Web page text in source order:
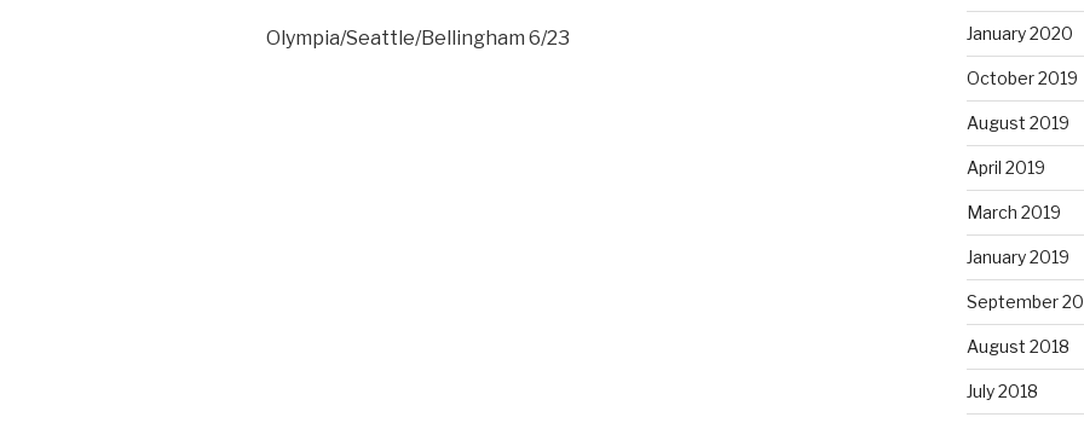
Olympia/Seattle/Bellingham 6/23 January 2020
October 2019
August 2019
April 2019
March 2019
January 2019
September
August 2018
July 2018